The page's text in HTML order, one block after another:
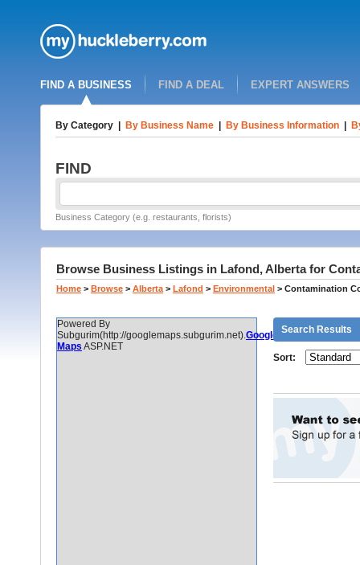
FIND A BUSINESS FIND A DEAL EXPERT ANSWERS
By Category By Business Name By Business Information
FIND
Business Category (e.g. restaurants, florists)
Browse Business Listings in Lafond, Alberta for
Home > Browse > Alberta > Lafond > Environmental > Contamination
Powered By
Subgurim(http://googlemaps.subgurim.net).Google
Maps ASP.NET
Search Results
Sort: